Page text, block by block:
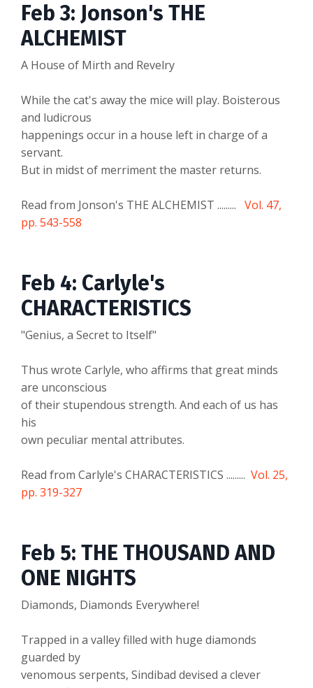
Feb 3: Jonson's THE
ALCHEMIST
A House of Mirth and Revelry
While the cat's away the mice will play. Boisterous
and ludicrous
happenings occur in a house left in charge of a
servant.
But in midst of merriment the master returns.
Read from Jonson's THE ALCHEMIST ......... Vol. 47,
pp. 543-558
Feb 4: Carlyle's
CHARACTERISTICS
"Genius, a Secret to Itself"
Thus wrote Carlyle, who affirms that great minds
are unconscious
of their stupendous strength. And each of us has
his
own peculiar mental attributes.
Read from Carlyle's CHARACTERISTICS ......... Vol. 25,
pp. 319-327
Feb 5: THE THOUSAND AND
ONE NIGHTS
Diamonds, Diamonds Everywhere!
Trapped in a valley filled with huge diamonds
guarded by
venomous serpents, Sindibad devised a clever